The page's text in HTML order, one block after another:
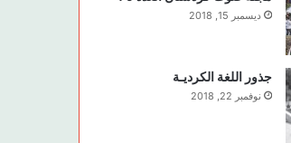
ديسمبر 15, 2018
جذور اللغة الكرديـة
نوفمبر 22, 2018